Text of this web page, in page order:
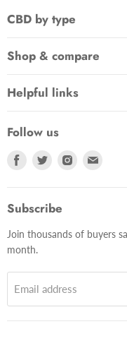
CBD by type
Shop & compare
Helpful links
Follow us
Find
Facebook
Find
Find
Subscribe
Join thousands of buyers
month.
Email address